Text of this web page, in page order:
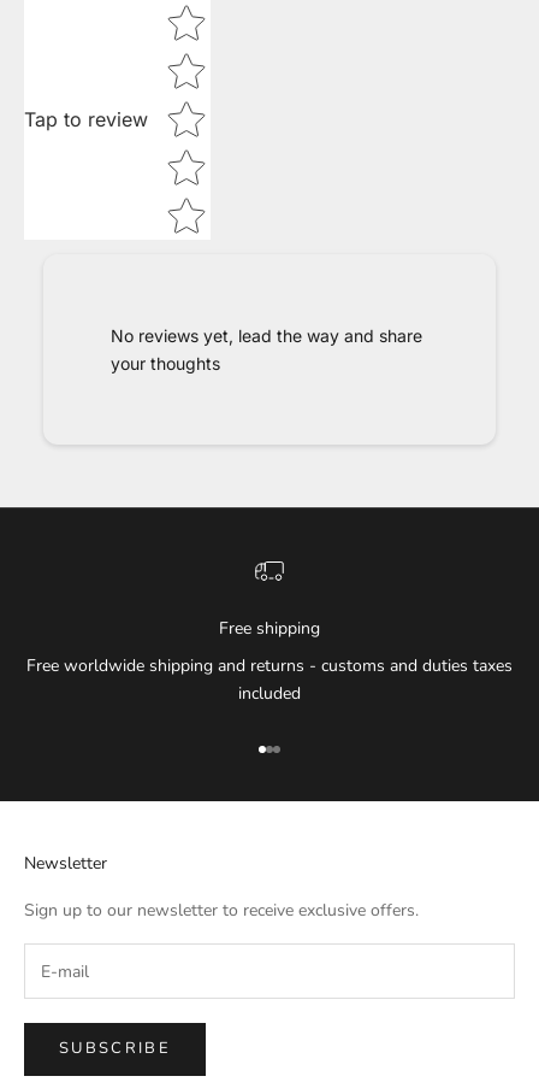
Tap to review
Star rating
No reviews yet, lead the way and share
your thoughts
Free shipping
Free worldwide shipping and returns - customs and duties taxes
included
Go to item 1
Go to item 2
Go to item 3
Newsletter
Sign up to our newsletter to receive exclusive offers.
SUBSCRIBE